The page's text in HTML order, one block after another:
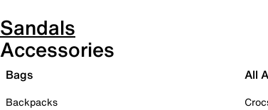
Sandals
Accessories
Bags
Backpacks
All